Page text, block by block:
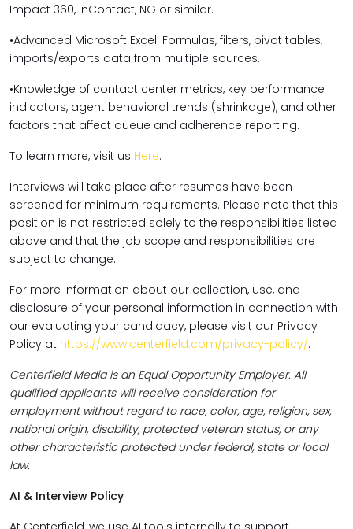
Impact 360, InContact, NG or similar.
•Advanced Microsoft Excel: Formulas, filters, pivot tables,
imports/exports data from multiple sources.
•Knowledge of contact center metrics, key performance
indicators, agent behavioral trends (shrinkage), and other
factors that affect queue and adherence reporting.
To learn more, visit us Here.
Interviews will take place after resumes have been
screened for minimum requirements. Please note that this
position is not restricted solely to the responsibilities listed
above and that the job scope and responsibilities are
subject to change.
For more information about our collection, use, and
disclosure of your personal information in connection with
our evaluating your candidacy, please visit our Privacy
Policy at https://www.centerfield.com/privacy-policy/.
Centerfield Media is an Equal Opportunity Employer. All
qualified applicants will receive consideration for
employment without regard to race, color, age, religion, sex,
national origin, disability, protected veteran status, or any
other characteristic protected under federal, state or local
law.
AI & Interview Policy